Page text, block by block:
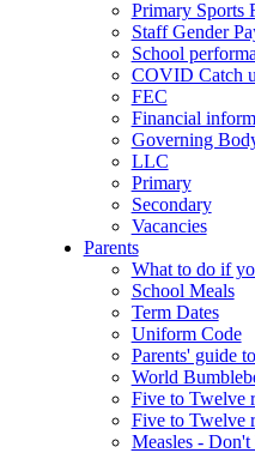
Primary Sports
Staff Gender
School
COVID Catch
FEC
Financial
Governing
LLC
Primary
Secondary
Vacancies
Parents
What to do if
School Meals
Term Dates
Uniform Code
Parents' guide
World
Five to Twelve
Five to Twelve
Measles -